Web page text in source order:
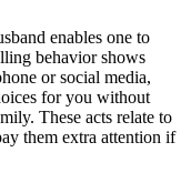
enables one to
behavior shows
or social media,
for you without
These acts relate to
them extra attention if